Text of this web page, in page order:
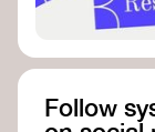
Follow